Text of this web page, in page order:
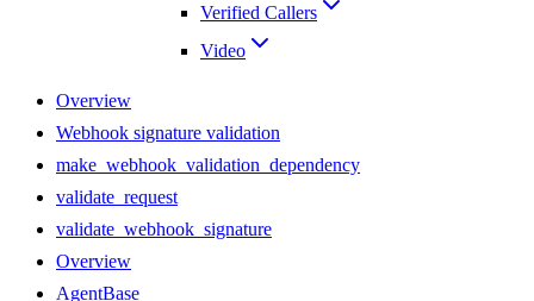
Verified Callers
Video
Overview
Webhook signature validation
make_webhook_validation_dependency
validate_request
validate_webhook_signature
Overview
AgentBase